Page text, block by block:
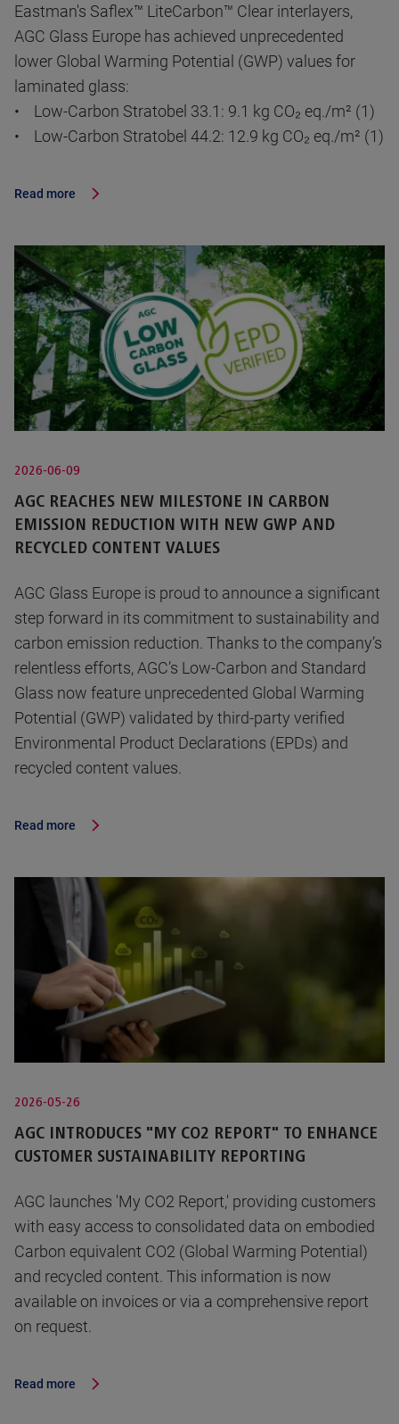
Eastman's Saflex™ LiteCarbon™ Clear interlayers,
AGC Glass Europe has achieved unprecedented
lower Global Warming Potential (GWP) values for
laminated glass:
• Low-Carbon Stratobel 33.1: 9.1 kg CO₂ eq./m² (1)
• Low-Carbon Stratobel 44.2: 12.9 kg CO₂ eq./m² (1)
Read more
2026-06-09
AGC REACHES NEW MILESTONE IN CARBON
EMISSION REDUCTION WITH NEW GWP AND
RECYCLED CONTENT VALUES
AGC Glass Europe is proud to announce a significant
step forward in its commitment to sustainability and
carbon emission reduction. Thanks to the company’s
relentless efforts, AGC’s Low-Carbon and Standard
Glass now feature unprecedented Global Warming
Potential (GWP) validated by third-party verified
Environmental Product Declarations (EPDs) and
recycled content values.
Read more
2026-05-26
AGC INTRODUCES "MY CO2 REPORT" TO ENHANCE
CUSTOMER SUSTAINABILITY REPORTING
AGC launches 'My CO2 Report,' providing customers
with easy access to consolidated data on embodied
Carbon equivalent CO2 (Global Warming Potential)
and recycled content. This information is now
available on invoices or via a comprehensive report
on request.
Read more